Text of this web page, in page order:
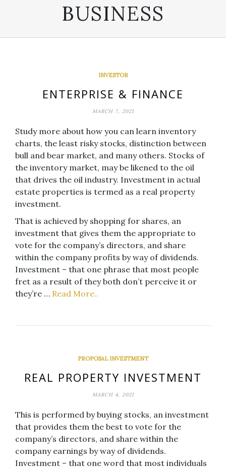
BUSINESS
INVESTOR
ENTERPRISE & FINANCE
MARCH 7, 2021
Study more about how you can learn inventory
charts, the least risky stocks, distinction between
bull and bear market, and many others. Stocks of
the inventory market, may be likened to the oil
that drives the oil industry. Investment in actual
estate properties is termed as a real property
investment.
That is achieved by shopping for shares, an
investment that gives them the appropriate to
vote for the company’s directors, and share
within the company profits by way of dividends.
Investment – that one phrase that most people
fret as a result of they both don’t perceive it or
they’re … Read More..
PROPOSAL INVESTMENT
REAL PROPERTY INVESTMENT
MARCH 4, 2021
This is performed by buying stocks, an investment
that provides them the best to vote for the
company’s directors, and share within the
company earnings by way of dividends.
Investment – that one word that most individuals